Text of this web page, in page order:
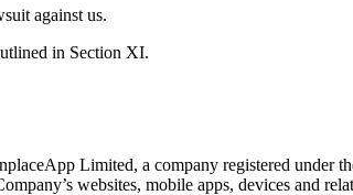
against us.
in Section XI.
Limited, a company registered
websites, mobile apps, devices and